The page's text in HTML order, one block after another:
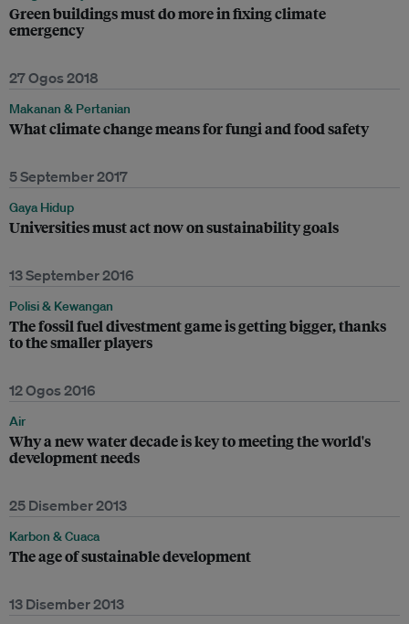
Green buildings must do more in fixing climate
emergency
27 Ogos 2018
Makanan & Pertanian
What climate change means for fungi and food safety
5 September 2017
Gaya Hidup
Universities must act now on sustainability goals
13 September 2016
Polisi & Kewangan
The fossil fuel divestment game is getting bigger, thanks
to the smaller players
12 Ogos 2016
Air
Why a new water decade is key to meeting the world's
development needs
25 Disember 2013
Karbon & Cuaca
The age of sustainable development
13 Disember 2013